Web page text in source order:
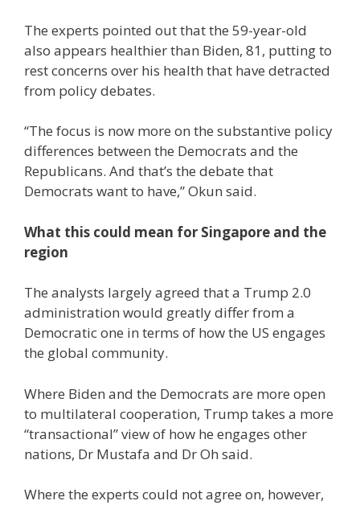
The experts pointed out that the 59-year-old
also appears healthier than Biden, 81, putting to
rest concerns over his health that have detracted
from policy debates.
“The focus is now more on the substantive policy
differences between the Democrats and the
Republicans. And that’s the debate that
Democrats want to have,” Okun said.
What this could mean for Singapore and the
region
The analysts largely agreed that a Trump 2.0
administration would greatly differ from a
Democratic one in terms of how the US engages
the global community.
Where Biden and the Democrats are more open
to multilateral cooperation, Trump takes a more
“transactional” view of how he engages other
nations, Dr Mustafa and Dr Oh said.
Where the experts could not agree on, however,